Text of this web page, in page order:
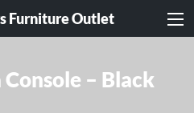
Furniture Outlet
– Black